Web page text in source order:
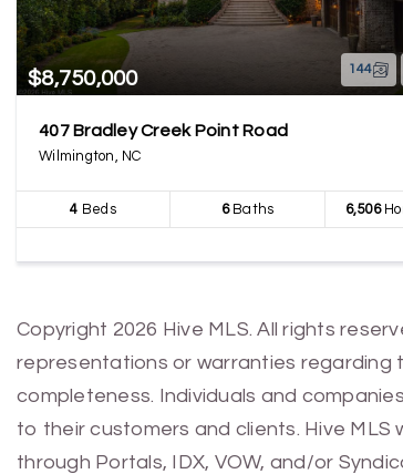
$8,750,000 144
407 Bradley Creek Point Road
Wilmington, NC
4 Beds 6Baths 6,506
Copyright 2026 Hive MLS. All rights
representations or warranties regarding
completeness. Individuals and
to their customers and clients. Hive
through Portals, IDX, VOW, and/or